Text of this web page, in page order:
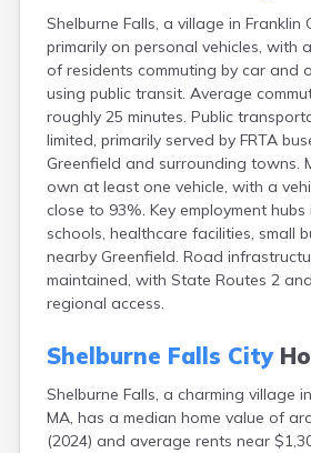
Shelburne Falls, a village in Franklin
primarily on personal vehicles, with
of residents commuting by car and
using public transit. Average
roughly 25 minutes. Public
limited, primarily served by FRTA
Greenfield and surrounding towns.
own at least one vehicle, with a
close to 93%. Key employment
schools, healthcare facilities, small
nearby Greenfield. Road
maintained, with State Routes 2
regional access.
Shelburne Falls City
Shelburne Falls, a charming village
MA, has a median home value of
(2024) and average rents near
Chicopee
Clinton
Danvers
Dedham
Deerfield
Dennis
Dennis Port
Devens
Dover
Duxbury
East
East Sandwich
Easthampton
Edgartown
Essex
Everett